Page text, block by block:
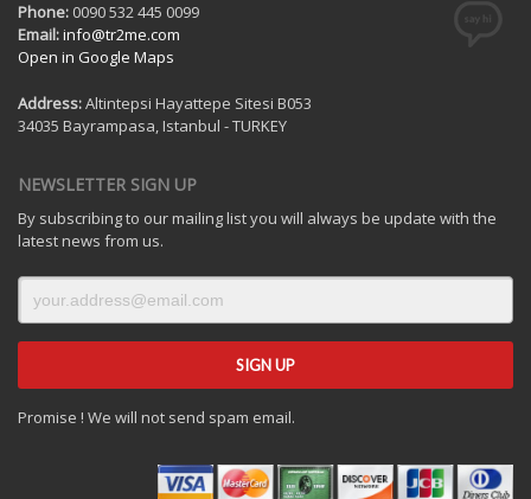
Phone: 0090 532 445 0099
Email:info@tr2me.com
Open in Google Maps
Address:Altintepsi Hayattepe Sitesi B053
34035 Bayrampasa, Istanbul - TURKEY
NEWSLETTER SIGN UP
By subscribing to our mailing list you will always be update with the
latest news from us.
Promise ! We will not send spam email.